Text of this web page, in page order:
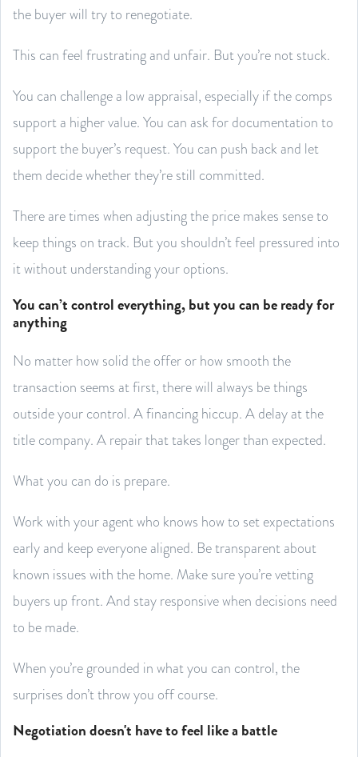
the buyer will try to renegotiate.
This can feel frustrating and unfair. But you’re not stuck.
You can challenge a low appraisal, especially if the comps
support a higher value. You can ask for documentation to
support the buyer’s request. You can push back and let
them decide whether they’re still committed.
There are times when adjusting the price makes sense to
keep things on track. But you shouldn’t feel pressured into
it without understanding your options.
You can’t control everything, but you can be ready for
anything
No matter how solid the offer or how smooth the
transaction seems at first, there will always be things
outside your control. A financing hiccup. A delay at the
title company. A repair that takes longer than expected.
What you can do is prepare.
Work with your agent who knows how to set expectations
early and keep everyone aligned. Be transparent about
known issues with the home. Make sure you’re vetting
buyers up front. And stay responsive when decisions need
to be made.
When you’re grounded in what you can control, the
surprises don’t throw you off course.
Negotiation doesn't have to feel like a battle